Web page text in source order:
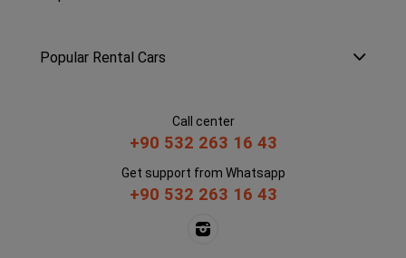
Popular Rental Cars
Call center
+90 532 263 16 43
Get support from Whatsapp
+90 532 263 16 43